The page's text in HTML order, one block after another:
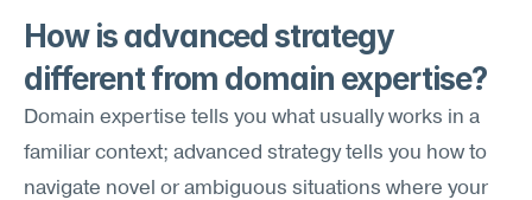
How is advanced strategy
different from domain expertise?
Domain expertise tells you what usually works in a
familiar context; advanced strategy tells you how to
navigate novel or ambiguous situations where your